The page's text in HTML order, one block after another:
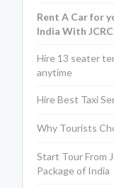
Rent A Car for
India With
Hire 13 seater
anytime
Hire Best Taxi
Why Tourists
Start Tour From
Package of India